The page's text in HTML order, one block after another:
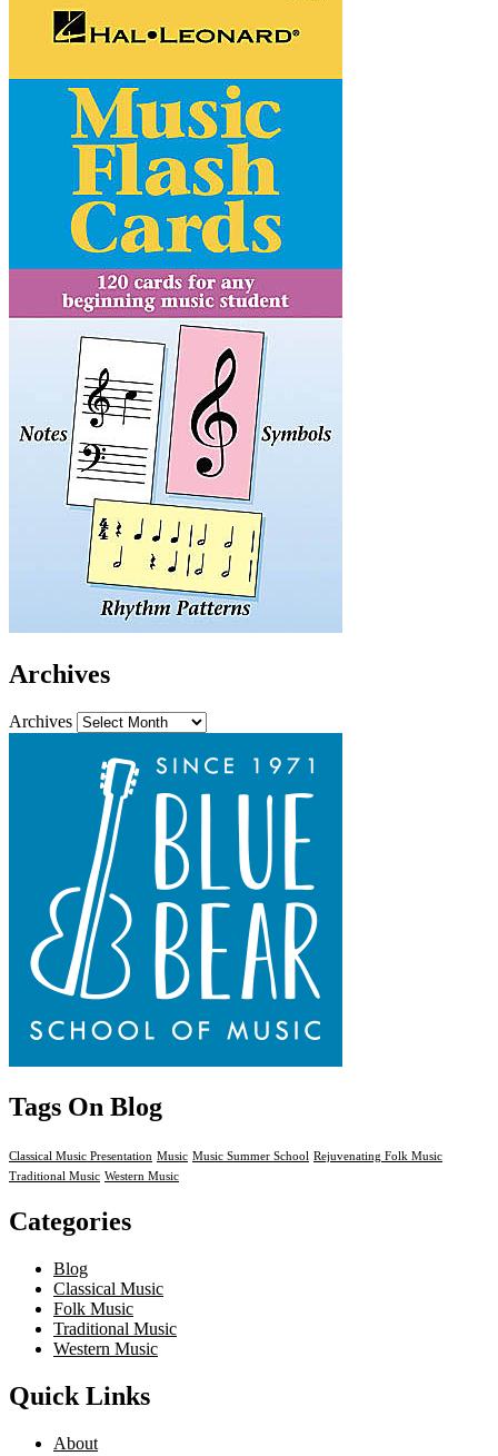
Archives
Archives
Tags On Blog
Classical Music Presentation Music Music Summer School Rejuvenating Folk Music
Traditional Music Western Music
Categories
Blog
Classical Music
Folk Music
Traditional Music
Western Music
Quick Links
About